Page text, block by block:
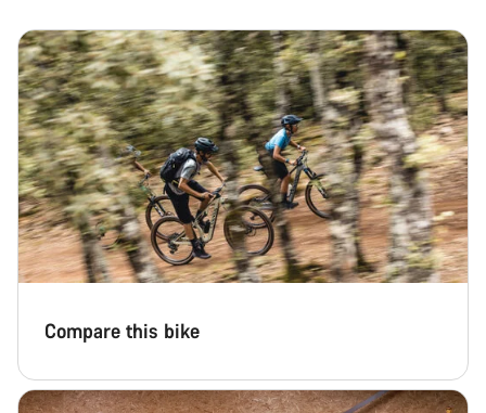
Compare this bike
questions.
Start Chat
Close